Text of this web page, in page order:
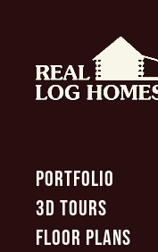
PORTFOLIO
3D TOURS
FLOOR PLANS